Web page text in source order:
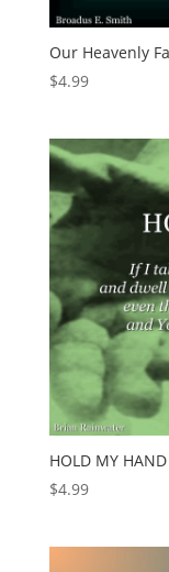
Our Heavenly
$4.99
HOLD MY HAND
$4.99